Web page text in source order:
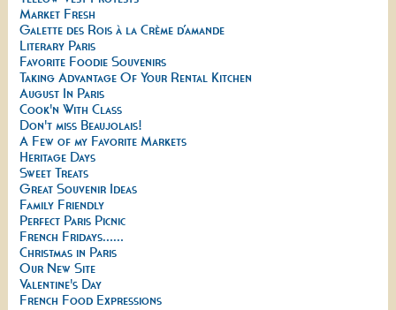
Market Fresh
Galette des Rois à la Crème d’amande
Literary Paris
Favorite Foodie Souvenirs
Taking Advantage Of Your Rental Kitchen
August In Paris
Cook'n With Class
Don't miss Beaujolais!
A Few of my Favorite Markets
Heritage Days
Sweet Treats
Great Souvenir Ideas
Family Friendly
Perfect Paris Picnic
French Fridays......
Christmas in Paris
Our New Site
Valentine's Day
French Food Expressions